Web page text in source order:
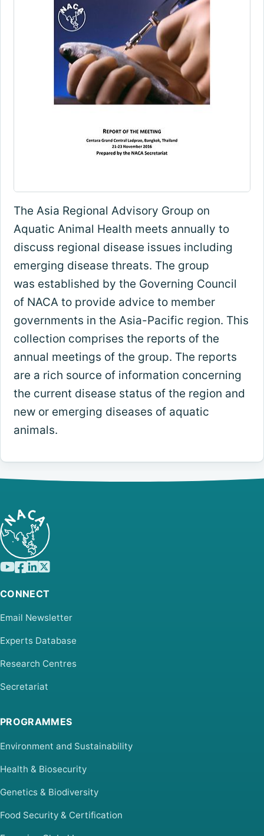
The Asia Regional Advisory Group on
Aquatic Animal Health meets annually to
discuss regional disease issues including
emerging disease threats. The group
was established by the Governing Council
of NACA to provide advice to member
governments in the Asia-Pacific region. This
collection comprises the reports of the
annual meetings of the group. The reports
are a rich source of information concerning
the current disease status of the region and
new or emerging diseases of aquatic
animals.
CONNECT
Email Newsletter
Experts Database
Research Centres
Secretariat
PROGRAMMES
Environment and Sustainability
Health & Biosecurity
Genetics & Biodiversity
Food Security & Certification